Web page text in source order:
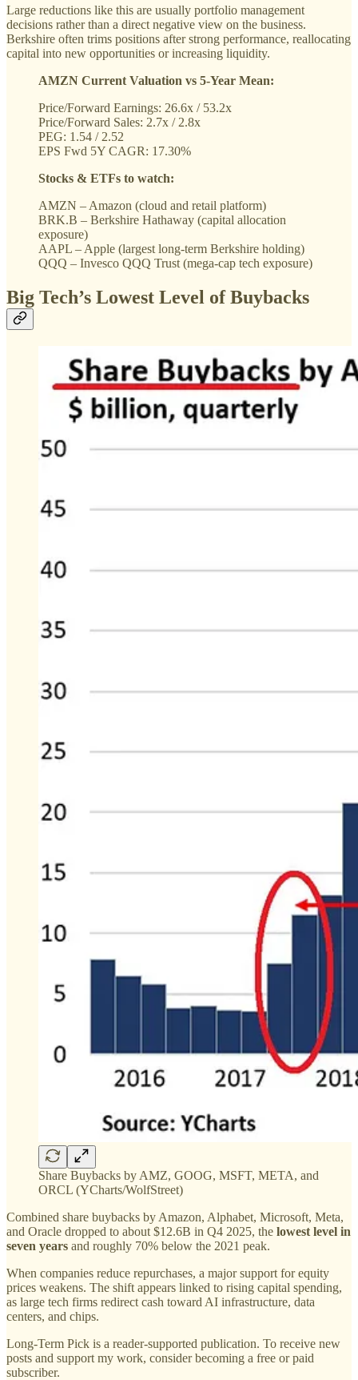
Large reductions like this are usually portfolio management
decisions rather than a direct negative view on the business.
Berkshire often trims positions after strong performance, reallocating
capital into new opportunities or increasing liquidity.
AMZN Current Valuation vs 5-Year Mean:
Price/Forward Earnings: 26.6x / 53.2x
Price/Forward Sales: 2.7x / 2.8x
PEG: 1.54 / 2.52
EPS Fwd 5Y CAGR: 17.30%
Stocks & ETFs to watch:
AMZN – Amazon (cloud and retail platform)
BRK.B – Berkshire Hathaway (capital allocation
exposure)
AAPL – Apple (largest long-term Berkshire holding)
QQQ – Invesco QQQ Trust (mega-cap tech exposure)
Big Tech’s Lowest Level of Buybacks
Share Buybacks by AMZ, GOOG, MSFT, META, and
ORCL (YCharts/WolfStreet)
Combined share buybacks by Amazon, Alphabet, Microsoft, Meta,
and Oracle dropped to about $12.6B in Q4 2025, the lowest level in
seven years and roughly 70% below the 2021 peak.
When companies reduce repurchases, a major support for equity
prices weakens. The shift appears linked to rising capital spending,
as large tech firms redirect cash toward AI infrastructure, data
centers, and chips.
Long-Term Pick is a reader-supported publication. To receive new
posts and support my work, consider becoming a free or paid
subscriber.